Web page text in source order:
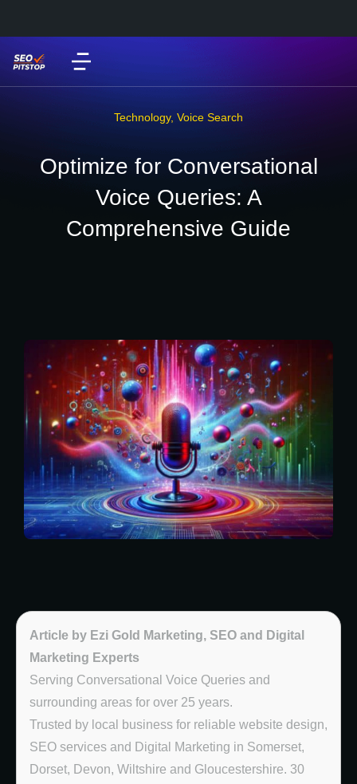
Technology, Voice Search
Optimize for Conversational
Voice Queries: A
Comprehensive Guide
Article by Ezi Gold Marketing, SEO and Digital
Marketing Experts
Serving Conversational Voice Queries and
surrounding areas for over 25 years.
Trusted by local business for reliable website design,
SEO services and Digital Marketing in Somerset,
Dorset, Devon, Wiltshire and Gloucestershire. 30